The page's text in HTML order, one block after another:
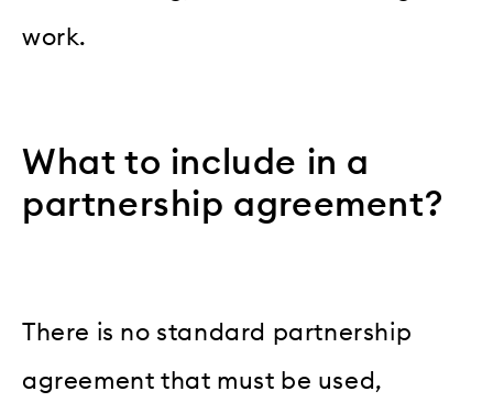
work.
What to include in a
partnership agreement?
There is no standard partnership
agreement that must be used,